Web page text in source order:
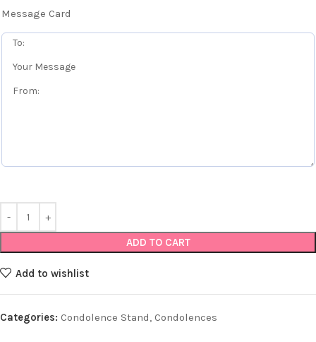
Message Card
ADD TO CART
Add to wishlist
Categories: Condolence Stand, Condolences